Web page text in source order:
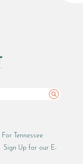
Search
Tennessee
Sign Up for our E-